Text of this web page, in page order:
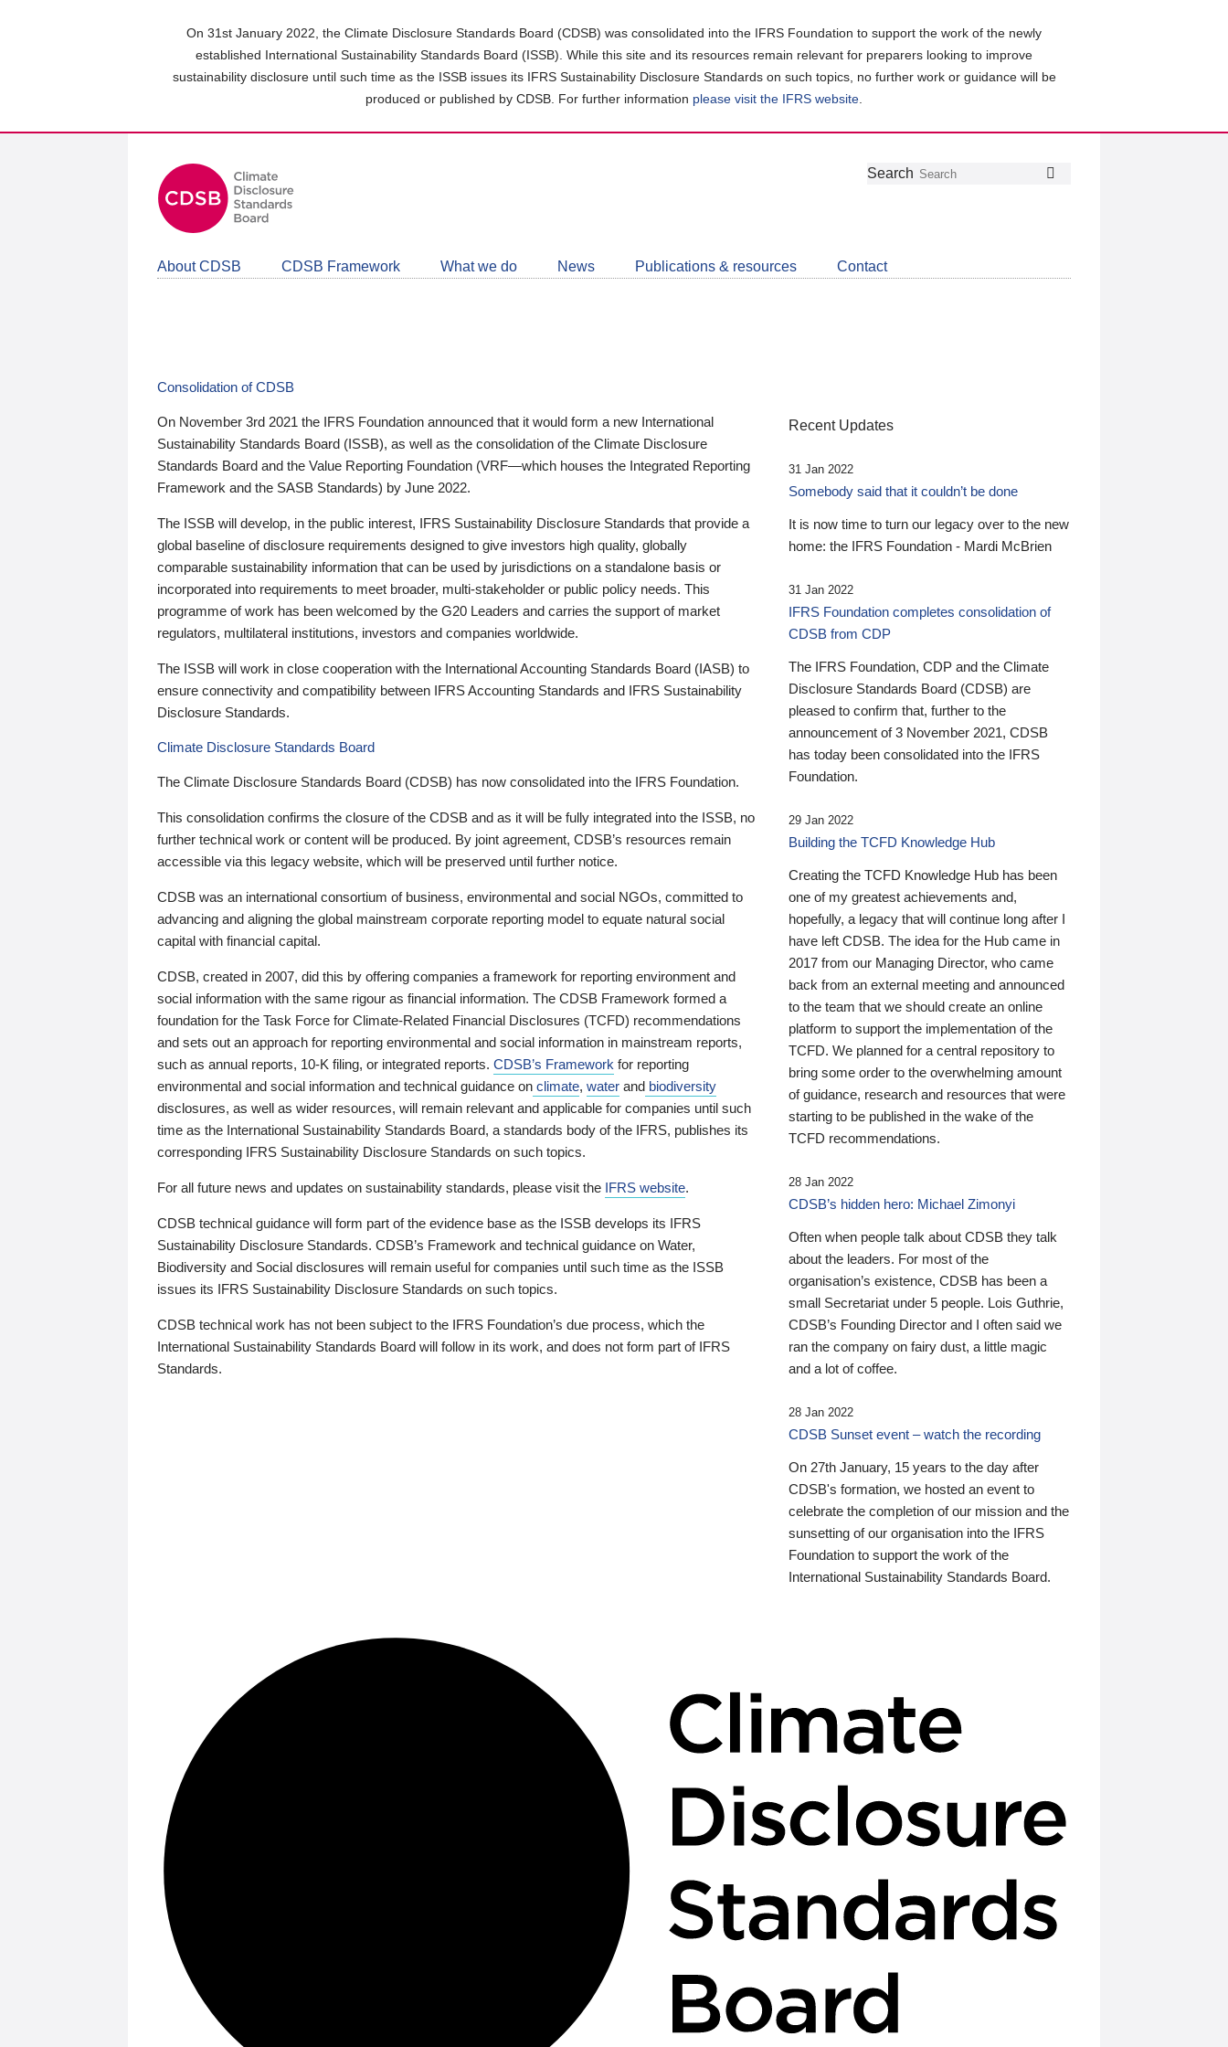
On 31st January 2022, the Climate Disclosure Standards Board (CDSB) was consolidated into the IFRS Foundation to support the work of the newly
established International Sustainability Standards Board (ISSB). While this site and its resources remain relevant for preparers looking to improve
sustainability disclosure until such time as the ISSB issues its IFRS Sustainability Disclosure Standards on such topics, no further work or guidance will be
produced or published by CDSB. For further information please visit the IFRS website
Follow
Join
LinkedIn
Get
about
CDSB
Search
About CDSB CDSB Framework What we do News Publications & resources Contact
Consolidation of CDSB
On November 3rd 2021 the IFRS Foundation announced that it would form a new International
Sustainability Standards Board (ISSB), as well as the consolidation of the Climate Disclosure
Standards Board and the Value Reporting Foundation (VRF—which houses the Integrated Reporting
Framework and the SASB Standards) by June 2022.
The ISSB will develop, in the public interest, IFRS Sustainability Disclosure Standards that provide a
global baseline of disclosure requirements designed to give investors high quality, globally
comparable sustainability information that can be used by jurisdictions on a standalone basis or
incorporated into requirements to meet broader, multi-stakeholder or public policy needs. This
programme of work has been welcomed by the G20 Leaders and carries the support of market
regulators, multilateral institutions, investors and companies worldwide.
The ISSB will work in close cooperation with the International Accounting Standards Board (IASB) to
ensure connectivity and compatibility between IFRS Accounting Standards and IFRS Sustainability
Disclosure Standards.
Climate Disclosure Standards Board
The Climate Disclosure Standards Board (CDSB) has now consolidated into the IFRS Foundation.
This consolidation confirms the closure of the CDSB and as it will be fully integrated into the ISSB, no
further technical work or content will be produced. By joint agreement, CDSB’s resources remain
accessible via this legacy website, which will be preserved until further notice.
CDSB was an international consortium of business, environmental and social NGOs, committed to
advancing and aligning the global mainstream corporate reporting model to equate natural social
capital with financial capital.
CDSB, created in 2007, did this by offering companies a framework for reporting environment and
social information with the same rigour as financial information. The CDSB Framework formed a
foundation for the Task Force for Climate-Related Financial Disclosures (TCFD) recommendations
and sets out an approach for reporting environmental and social information in mainstream reports,
such as annual reports, 10-K filing, or integrated reports. CDSB’s Framework for reporting
environmental and social information and technical guidance on climate, water and biodiversity
disclosures, as well as wider resources, will remain relevant and applicable for companies until such
time as the International Sustainability Standards Board, a standards body of the IFRS, publishes its
corresponding IFRS Sustainability Disclosure Standards on such topics.
For all future news and updates on sustainability standards, please visit the IFRS website.
CDSB technical guidance will form part of the evidence base as the ISSB develops its IFRS
Sustainability Disclosure Standards. CDSB’s Framework and technical guidance on Water,
Biodiversity and Social disclosures will remain useful for companies until such time as the ISSB
issues its IFRS Sustainability Disclosure Standards on such topics.
CDSB technical work has not been subject to the IFRS Foundation’s due process, which the
International Sustainability Standards Board will follow in its work, and does not form part of IFRS
Standards.
Recent Updates
31 Jan 2022
Somebody said that it couldn’t be done
It is now time to turn our legacy over to the new
home: the IFRS Foundation - Mardi McBrien
31 Jan 2022
IFRS Foundation completes consolidation of
CDSB from CDP
The IFRS Foundation, CDP and the Climate
Disclosure Standards Board (CDSB) are
pleased to confirm that, further to the
announcement of 3 November 2021, CDSB
has today been consolidated into the IFRS
Foundation.
29 Jan 2022
Building the TCFD Knowledge Hub
Creating the TCFD Knowledge Hub has been
one of my greatest achievements and,
hopefully, a legacy that will continue long after I
have left CDSB. The idea for the Hub came in
2017 from our Managing Director, who came
back from an external meeting and announced
to the team that we should create an online
platform to support the implementation of the
TCFD. We planned for a central repository to
bring some order to the overwhelming amount
of guidance, research and resources that were
starting to be published in the wake of the
TCFD recommendations.
28 Jan 2022
CDSB’s hidden hero: Michael Zimonyi
Often when people talk about CDSB they talk
about the leaders. For most of the
organisation’s existence, CDSB has been a
small Secretariat under 5 people. Lois Guthrie,
CDSB’s Founding Director and I often said we
ran the company on fairy dust, a little magic
and a lot of coffee.
28 Jan 2022
CDSB Sunset event – watch the recording
On 27th January, 15 years to the day after
CDSB's formation, we hosted an event to
celebrate the completion of our mission and the
sunsetting of our organisation into the IFRS
Foundation to support the work of the
International Sustainability Standards Board.